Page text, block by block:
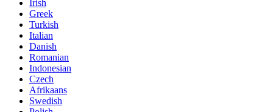
Irish
Greek
Turkish
Italian
Danish
Romanian
Indonesian
Czech
Afrikaans
Swedish